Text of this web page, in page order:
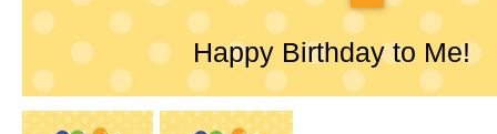
Happy Birthday to Me!